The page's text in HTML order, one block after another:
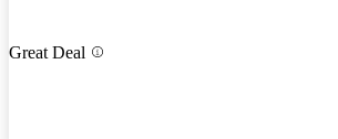
Great Deal